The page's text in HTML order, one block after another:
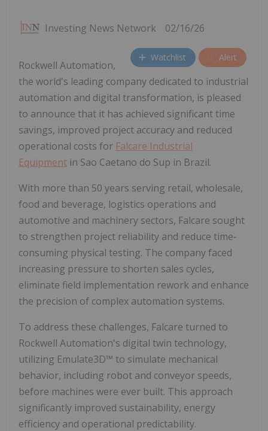
Investing News Network 02/16/26
Watchlist Alert
Rockwell Automation,
the world's leading company dedicated to industrial
automation and digital transformation, is pleased
to announce that it has achieved significant time
savings, improved project accuracy and reduced
operational costs for Falcare Industrial
Equipment in Sao Caetano do Sup in Brazil.
With more than 50 years serving retail, wholesale,
food and beverage, logistics operations and
automotive and machinery sectors, Falcare sought
to strengthen project reliability and reduce time-
consuming physical testing. The company faced
increasing pressure to shorten sales cycles,
eliminate field implementation rework and enhance
the precision of complex automation systems.
To address these challenges, Falcare turned to
Rockwell Automation's digital twin technology,
utilizing Emulate3D™ to simulate mechanical
behavior, including robot and conveyor speeds,
before machines were ever built. This approach
significantly improved sustainability, energy
efficiency and operational predictability.